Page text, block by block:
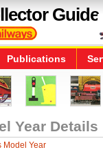
Guide
Publications
Year Details
Model Year